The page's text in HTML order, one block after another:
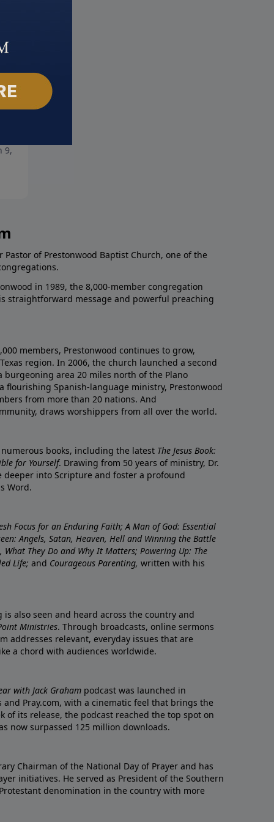
2025
Pastor of Prestonwood Baptist Church, one of the
in 1989, the 8,000-member congregation
straightforward message and powerful preaching
members, Prestonwood continues to grow,
region. In 2006, the church launched a second
burgeoning area 20 miles north of the Plano
flourishing Spanish-language ministry, Prestonwood
from more than 20 nations. And
draws worshippers from all over the world.
books, including the latest The Jesus Book:
for Yourself. Drawing from 50 years of ministry, Dr.
deeper into Scripture and foster a profound
Word.
Focus for an Enduring Faith; A Man of God: Essential
Angels, Satan, Heaven, Hell and Winning the Battle
What They Do and Why It Matters; Powering Up: The
Life; and Courageous Parenting, written with his
also seen and heard across the country and
Ministries. Through broadcasts, online sermons
addresses relevant, everyday issues that are
a chord with audiences worldwide.
with Jack Graham podcast was launched in
Pray.com, with a cinematic feel that brings the
of its release, the podcast reached the top spot on
now surpassed 125 million downloads.
Chairman of the National Day of Prayer and has
initiatives. He served as President of the Southern
denomination in the country with more